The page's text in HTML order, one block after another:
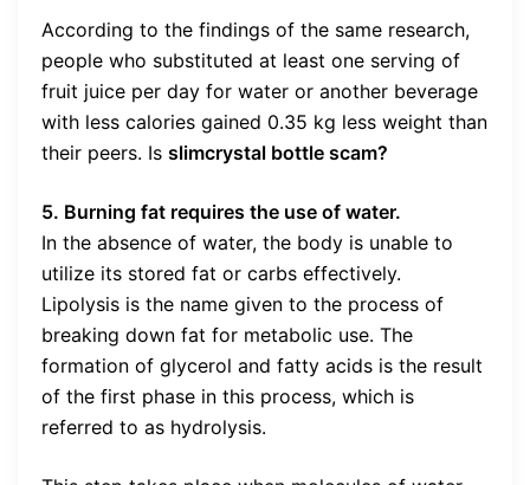
According to the findings of the same research,
people who substituted at least one serving of
fruit juice per day for water or another beverage
with less calories gained 0.35 kg less weight than
their peers. Is slimcrystal bottle scam?
5. Burning fat requires the use of water.
In the absence of water, the body is unable to
utilize its stored fat or carbs effectively.
Lipolysis is the name given to the process of
breaking down fat for metabolic use. The
formation of glycerol and fatty acids is the result
of the first phase in this process, which is
referred to as hydrolysis.